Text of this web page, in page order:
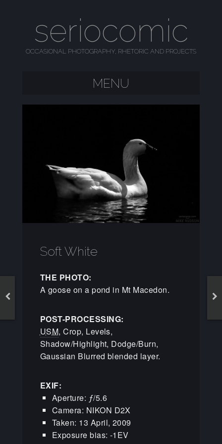
seriocomic
OCCASIONAL PHOTOGRAPHY, RHETORIC AND PROJECTS
MENU
Soft White
THE PHOTO:
A goose on a pond in Mt Macedon.
POST-PROCESSING:
USM, Crop, Levels,
Shadow/Highlight, Dodge/Burn,
Gaussian Blurred blended layer.
EXIF:
Aperture: ƒ/5.6
Camera: NIKON D2X
Taken: 13 April, 2009
Exposure bias: -1EV